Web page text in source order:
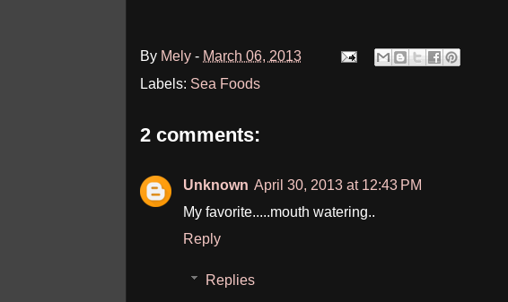
By Mely - March 06, 2013
Labels: Sea Foods
2 comments:
Unknown April 30, 2013 at 12:43 PM
My favorite.....mouth watering..
Reply
Replies